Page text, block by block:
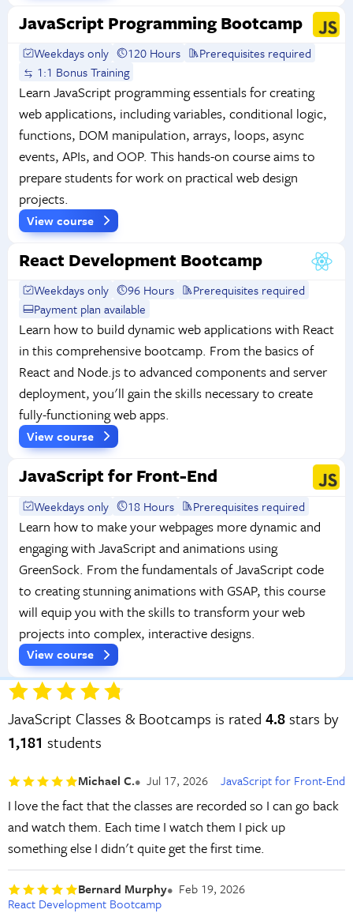
JavaScript Programming Bootcamp
Weekdays only 120 Hours
Prerequisites required
1:1 Bonus Training
Learn JavaScript programming essentials for creating
web applications, including variables, conditional logic,
functions, DOM manipulation, arrays, loops, async
events, APIs, and OOP. This hands-on course aims to
prepare students for work on practical web design
projects.
View course
React Development Bootcamp
Weekdays only 96 Hours
Prerequisites required
Payment plan available
Learn how to build dynamic web applications with React
in this comprehensive bootcamp. From the basics of
React and Node.js to advanced components and server
deployment, you'll gain the skills necessary to create
fully-functioning web apps.
View course
JavaScript for Front-End
Weekdays only 18 Hours Prerequisites required
Learn how to make your webpages more dynamic and
engaging with JavaScript and animations using
GreenSock. From the fundamentals of JavaScript code
to creating stunning animations with GSAP, this course
will equip you with the skills to transform your web
projects into complex, interactive designs.
View course
JavaScript Classes & Bootcamps is rated 4.8 stars by
1,181 students
Michael C. Jul 17, 2026 JavaScript for Front-End
I love the fact that the classes are recorded so I can go back
and watch them. Each time I watch them I pick up
something else I didn't quite get the first time.
Bernard Murphy
Feb 19, 2026
React Development Bootcamp